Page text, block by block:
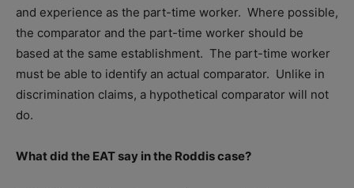
and experience as the part-time worker. Where possible,
the comparator and the part-time worker should be
based at the same establishment. The part-time worker
must be able to identify an actual comparator. Unlike in
discrimination claims, a hypothetical comparator will not
do.
What did the EAT say in the Roddis case?